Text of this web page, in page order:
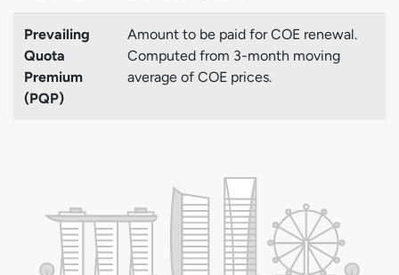
Prevailing
Quota
Premium
(PQP)
Amount to be paid for COE renewal.
Computed from 3-month moving
average of COE prices.